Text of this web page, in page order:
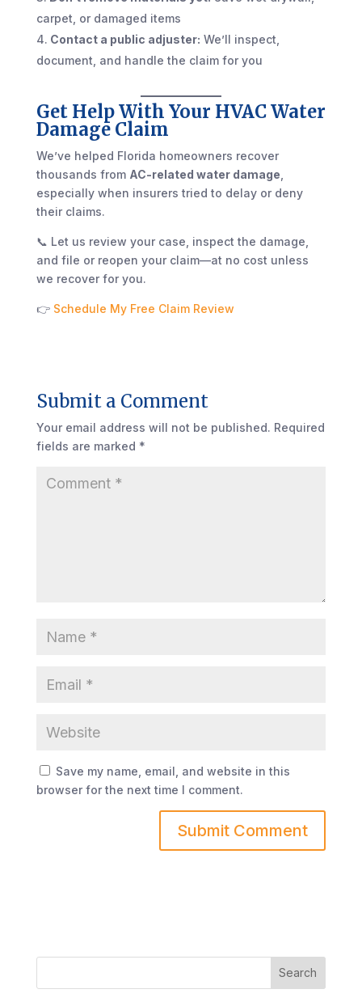
carpet, or damaged items
Contact a public adjuster: We’ll inspect,
document, and handle the claim for you
Get Help With Your HVAC Water
Damage Claim
We’ve helped Florida homeowners recover
thousands from AC-related water damage
especially when insurers tried to delay or deny
their claims.
📞 Let us review your case, inspect the damage,
and file or reopen your claim—at no cost unless
we recover for you.
👉Schedule My Free Claim Review
Submit a Comment
Your email address will not be published. Required
fields are marked *
Save my name, email, and website in this
browser for the next time I comment.
Search